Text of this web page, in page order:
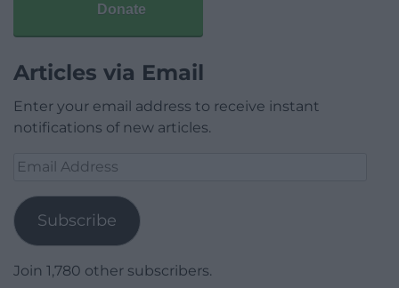
Donate
Articles via Email
Enter your email address to receive instant
notifications of new articles.
Email
Subscribe
Join 1,780 other subscribers.